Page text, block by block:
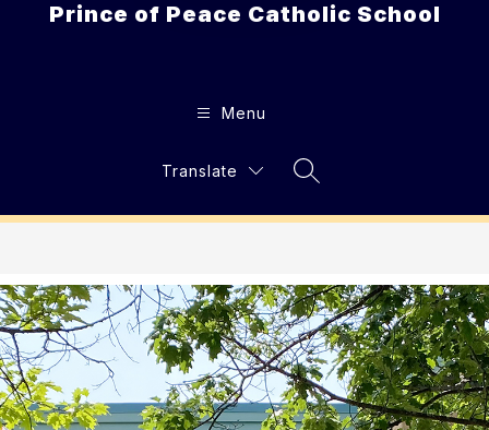
Prince of Peace Catholic School
Menu
Translate
Search Site